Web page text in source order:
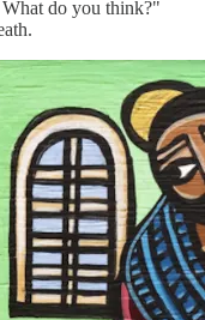
What do you think?"